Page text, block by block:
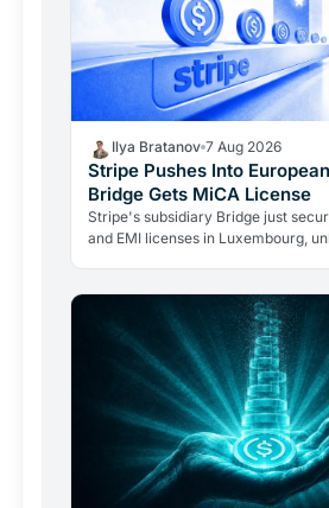
Ilya Bratanov 7 Aug 2026
Stripe Pushes Into
Bridge Gets MiCA License
Stripe's subsidiary Bridge just
and EMI licenses in Luxembourg,